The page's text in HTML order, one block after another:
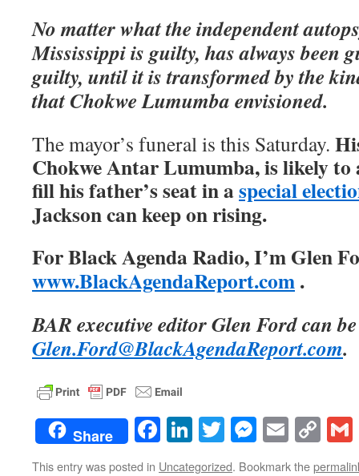
No matter what the independent
Mississippi is guilty, has always been
guilty, until it is transformed by the
that Chokwe Lumumba envisioned.
The mayor’s funeral is this Saturday.
Chokwe Antar Lumumba, is likely to
fill his father’s seat in aspecial
Jackson can keep on rising.
For Black Agenda Radio, I’m Glen
www.BlackAgendaReport.com.
BAR executive editor Glen Ford can
Glen.Ford@BlackAgendaReport.com.
Share Facebook
LinkedIn
TwitterEmail
This entry was posted in Uncategorized. Bookmark the